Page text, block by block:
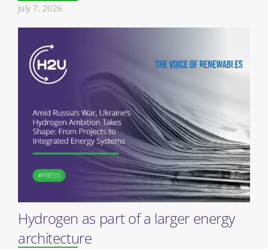
July 7, 2026
Hydrogen as part of a larger energy
architecture